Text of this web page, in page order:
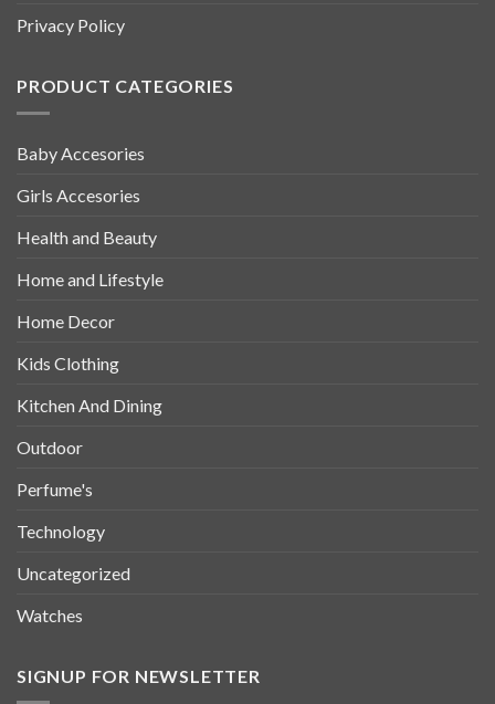
Privacy Policy
PRODUCT CATEGORIES
Baby Accesories
Girls Accesories
Health and Beauty
Home and Lifestyle
Home Decor
Kids Clothing
Kitchen And Dining
Outdoor
Perfume's
Technology
Uncategorized
Watches
SIGNUP FOR NEWSLETTER